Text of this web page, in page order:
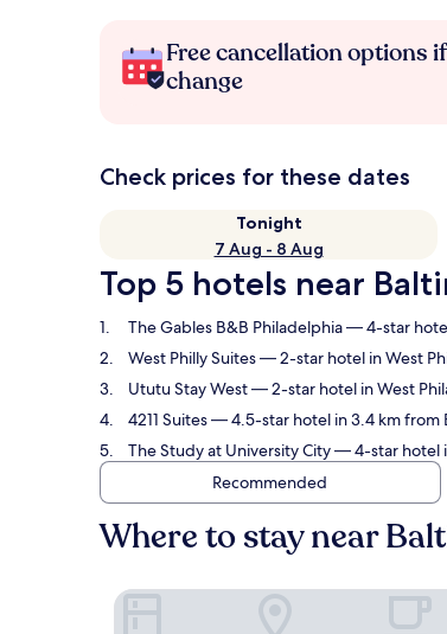
Free cancellation options
change
Check prices for these dates
Tonight
7 Aug - 8 Aug
Top 5 hotels near
The Gables B&B Philadelphia— 4-star
West Philly Suites— 2-star hotel in West
Ututu Stay West— 2-star hotel in West
4211 Suites— 4.5-star hotel in 3.4 km from
The Study at University City— 4-star hotel
Recommended
Where to stay near
The Gables B&B Philadelphia